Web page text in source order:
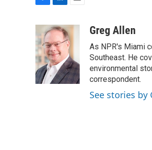
e
b
o
o
k
n
k
e
d
I
n
a
i
l
Greg Allen
As NPR's Miami
Southeast. He
environmental
correspondent.
See stories by